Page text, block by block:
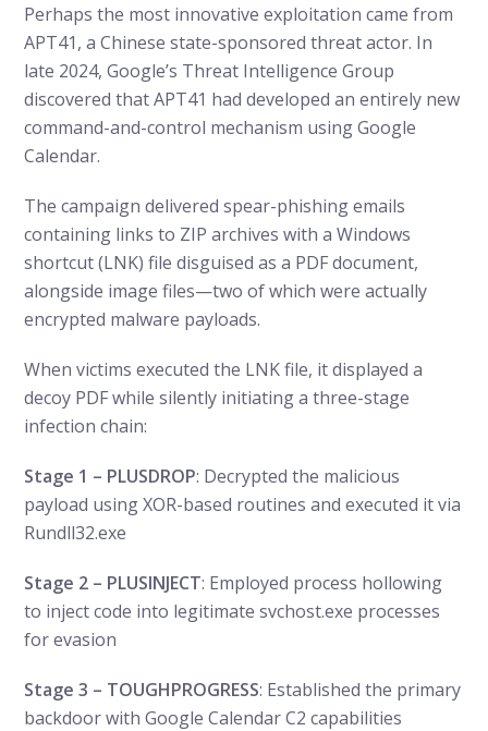
Perhaps the most innovative exploitation came from
APT41, a Chinese state-sponsored threat actor. In
late 2024, Google’s Threat Intelligence Group
discovered that APT41 had developed an entirely new
command-and-control mechanism using Google
Calendar.
The campaign delivered spear-phishing emails
containing links to ZIP archives with a Windows
shortcut (LNK) file disguised as a PDF document,
alongside image files—two of which were actually
encrypted malware payloads.
When victims executed the LNK file, it displayed a
decoy PDF while silently initiating a three-stage
infection chain:
Stage 1 – PLUSDROP: Decrypted the malicious
payload using XOR-based routines and executed it via
Rundll32.exe
Stage 2 – PLUSINJECT: Employed process hollowing
to inject code into legitimate svchost.exe processes
for evasion
Stage 3 – TOUGHPROGRESS: Established the primary
backdoor with Google Calendar C2 capabilities